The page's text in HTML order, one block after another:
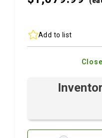
Add to list